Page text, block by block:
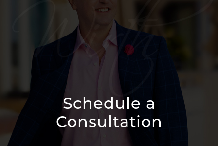
Schedule a
Consultation